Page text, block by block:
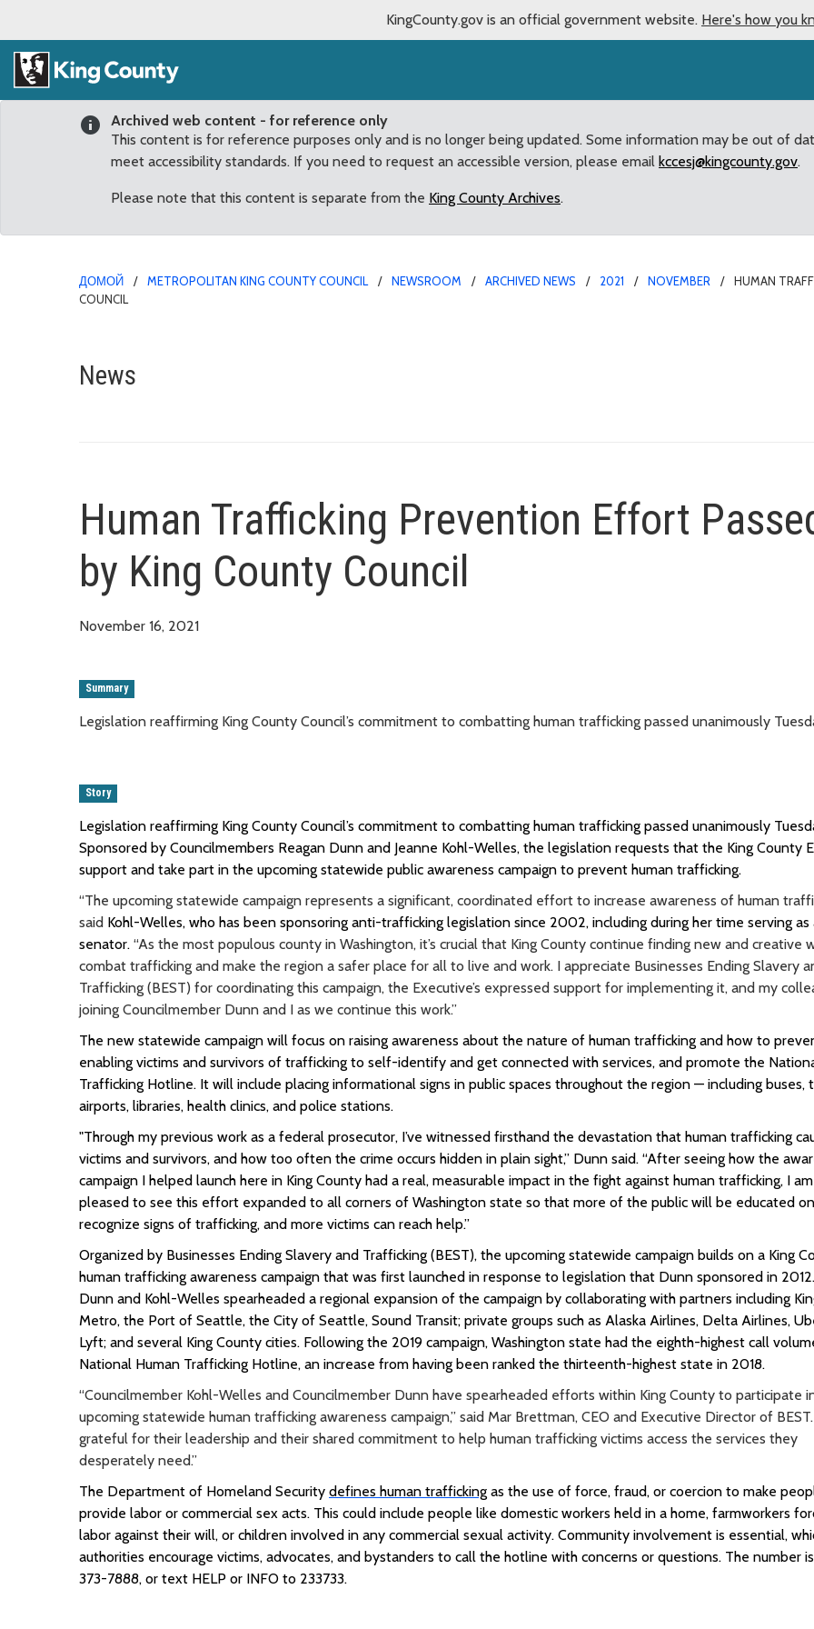
KingCounty.gov is an official government website. Here's how you
Archived web content - for reference only
This content is for reference purposes only and is no longer being updated. Some information may be out of
meet accessibility standards. If you need to request an accessible version, please email kccesj@kingcounty.gov.
Please note that this content is separate from the King County Archives.
ДОМОЙ METROPOLITAN KING COUNTY COUNCIL NEWSROOM ARCHIVED NEWS 2021 NOVEMBER
HUMAN
COUNCIL
Human Trafficking Prevention Effort Passed by
News
Human Trafficking Prevention Effort
by King County Council
November 16, 2021
Summary
Legislation reaffirming King County Council’s commitment to combatting human trafficking passed unanimously
Story
Legislation reaffirming King County Council’s commitment to combatting human trafficking passed unanimously
Sponsored by Councilmembers Reagan Dunn and Jeanne Kohl-Welles, the legislation requests that the King County
support and take part in the upcoming statewide public awareness campaign to prevent human trafficking.
“The upcoming statewide campaign represents a significant, coordinated effort to increase awareness of human
said Kohl-Welles, who has been sponsoring anti-trafficking legislation since 2002, including during her time serving as
senator. “As the most populous county in Washington, it’s crucial that King County continue finding new and creative
combat trafficking and make the region a safer place for all to live and work. I appreciate Businesses Ending Slavery
Trafficking (BEST) for coordinating this campaign, the Executive’s expressed support for implementing it, and my
joining Councilmember Dunn and I as we continue this work.”
The new statewide campaign will focus on raising awareness about the nature of human trafficking and how to
enabling victims and survivors of trafficking to self-identify and get connected with services, and promote the
Trafficking Hotline. It will include placing informational signs in public spaces throughout the region — including buses,
airports, libraries, health clinics, and police stations.
"Through my previous work as a federal prosecutor, I’ve witnessed firsthand the devastation that human trafficking
victims and survivors, and how too often the crime occurs hidden in plain sight,” Dunn said. “After seeing how the
campaign I helped launch here in King County had a real, measurable impact in the fight against human trafficking, I
pleased to see this effort expanded to all corners of Washington state so that more of the public will be educated
recognize signs of trafficking, and more victims can reach help.”
Organized by Businesses Ending Slavery and Trafficking (BEST), the upcoming statewide campaign builds on a King
human trafficking awareness campaign that was first launched in response to legislation that Dunn sponsored in 2012.
Dunn and Kohl-Welles spearheaded a regional expansion of the campaign by collaborating with partners including
Metro, the Port of Seattle, the City of Seattle, Sound Transit; private groups such as Alaska Airlines, Delta Airlines,
Lyft; and several King County cities. Following the 2019 campaign, Washington state had the eighth-highest call
National Human Trafficking Hotline, an increase from having been ranked the thirteenth-highest state in 2018.
“Councilmember Kohl-Welles and Councilmember Dunn have spearheaded efforts within King County to participate
upcoming statewide human trafficking awareness campaign,” said Mar Brettman, CEO and Executive Director of BEST.
grateful for their leadership and their shared commitment to help human trafficking victims access the services they
desperately need.”
The Department of Homeland Security defines human trafficking as the use of force, fraud, or coercion to make
provide labor or commercial sex acts. This could include people like domestic workers held in a home, farmworkers
labor against their will, or children involved in any commercial sexual activity. Community involvement is essential,
authorities encourage victims, advocates, and bystanders to call the hotline with concerns or questions. The number
373-7888, or text HELP or INFO to 233733.